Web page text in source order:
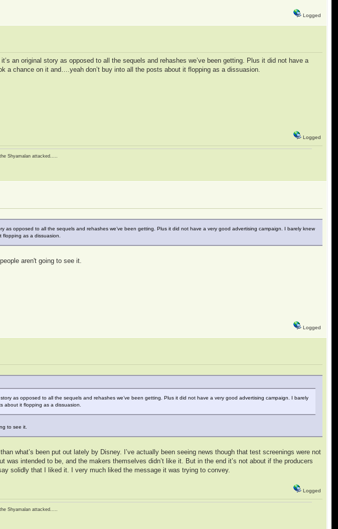
Logged
an original story as opposed to all the sequels and rehashes we’ve been getting. Plus it did not have a
a chance on it and….yeah don’t buy into all the posts about it flopping as a dissuasion.
Logged
Shyamalan attacked.....
as opposed to all the sequels and rehashes we’ve been getting. Plus it did not have a very good advertising campaign. I barely knew
flopping as a dissuasion.
aren't going to see it.
Logged
as opposed to all the sequels and rehashes we’ve been getting. Plus it did not have a very good advertising campaign. I barely
about it flopping as a dissuasion.
to see it.
what’s been put out lately by Disney. I’ve actually been seeing news though that test screenings were not
intended to be, and the makers themselves didn’t like it. But in the end it’s not about if the producers
solidly that I liked it. I very much liked the message it was trying to convey.
Logged
Shyamalan attacked.....